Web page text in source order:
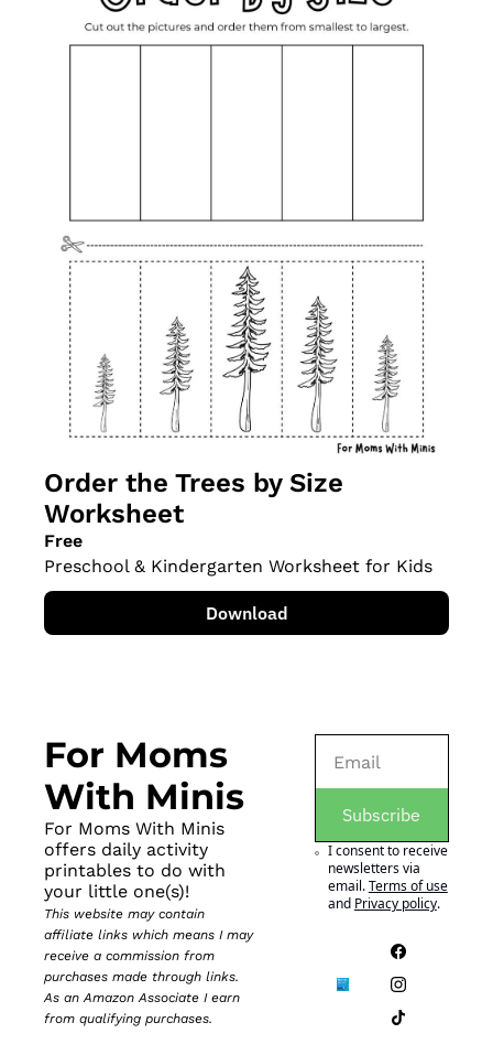
Order the Trees by Size
Worksheet
Free
Preschool & Kindergarten Worksheet for Kids
Download
For Moms
With Minis
For Moms With Minis
offers daily activity
printables to do with
your little one(s)!
This website may contain
affiliate links which means I may
receive a commission from
purchases made through links.
As an Amazon Associate I earn
from qualifying purchases.
Subscribe
I consent to receive
newsletters via
email.Terms of use
and Privacy policy.